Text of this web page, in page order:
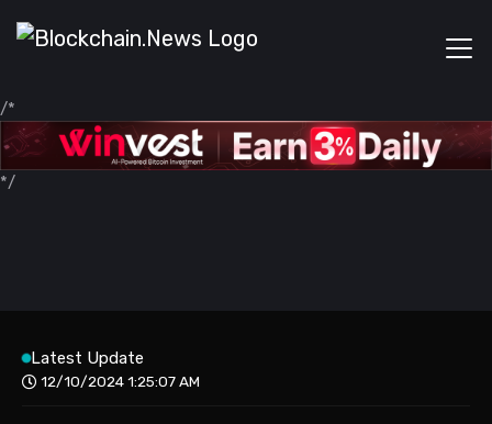
/*
*/
Latest Update
12/10/2024 1:25:07 AM